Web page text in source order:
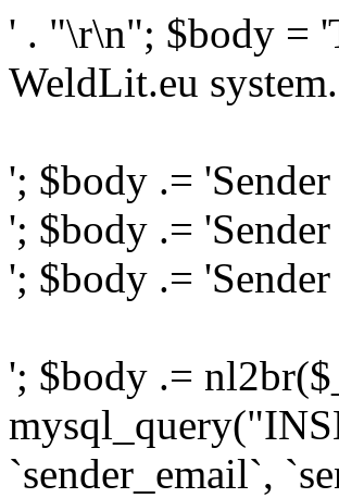
' . "\r\n"; $body =
WeldLit.eu system.
'; $body .=
'; $body .=
'; $body .=
'; $body .=
`sender_email`,